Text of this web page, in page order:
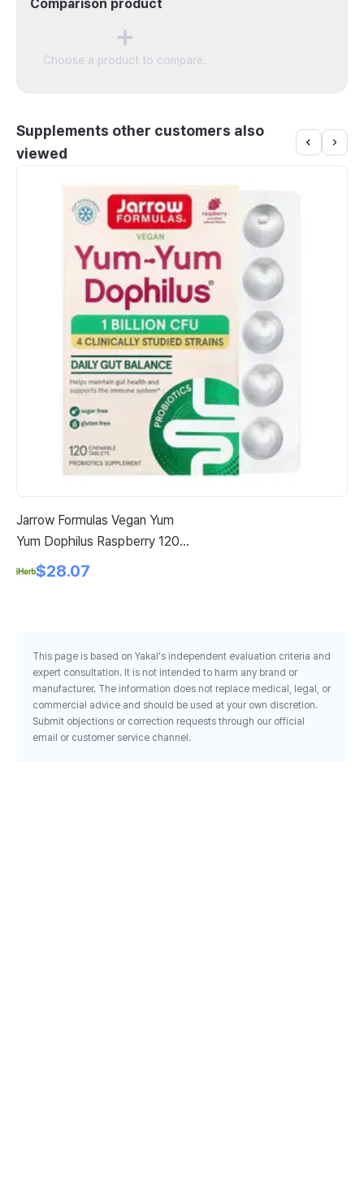
Comparison product
Choose a product to compare.
Supplements other customers also
viewed
Jarrow Formulas Vegan Yum
Yum Dophilus Raspberry 120
Chewable Tablets
$28.07
This page is based on Yakal's independent evaluation criteria and
expert consultation. It is not intended to harm any brand or
manufacturer. The information does not replace medical, legal, or
commercial advice and should be used at your own discretion.
Submit objections or correction requests through our official
email or customer service channel.